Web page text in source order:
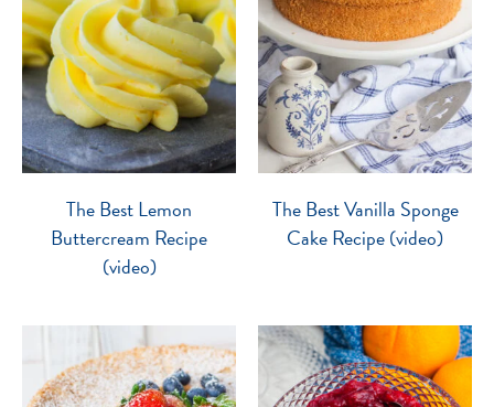
The Best Lemon
Buttercream Recipe
(video)
The Best Vanilla Sponge
Cake Recipe (video)